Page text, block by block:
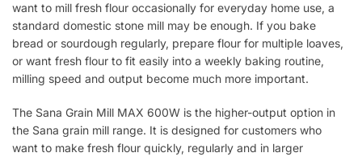
want to mill fresh flour occasionally for everyday home use, a
standard domestic stone mill may be enough. If you bake
bread or sourdough regularly, prepare flour for multiple loaves,
or want fresh flour to fit easily into a weekly baking routine,
milling speed and output become much more important.
The Sana Grain Mill MAX 600W is the higher-output option in
the Sana grain mill range. It is designed for customers who
want to make fresh flour quickly, regularly and in larger